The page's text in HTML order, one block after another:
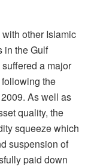
other Islamic
in the Gulf
a major
the
As well as
quality, the
squeeze which
suspension of
paid down